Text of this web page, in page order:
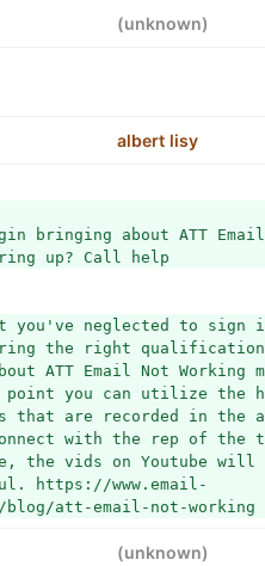
(unknown)
albert lisy
bringing about ATT
up? Call help
you've neglected to sign
the right
ATT Email Not Working
you can utilize the
that are recorded in the
with the rep of the
the vids on Youtube will
https://www.email-
blog/att-email-not-working
(unknown)